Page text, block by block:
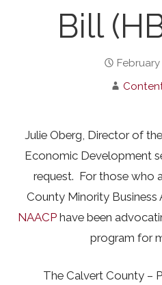
Bill
February
Julie Oberg, Director of
Economic Development
request. For those who
County Minority Business
NAACPhave been
program for
The Calvert County –